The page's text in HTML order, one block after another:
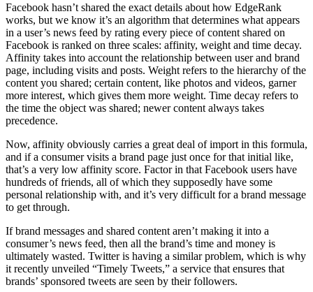
Facebook hasn’t shared the exact details about how EdgeRank
works, but we know it’s an algorithm that determines what appears
in a user’s news feed by rating every piece of content shared on
Facebook is ranked on three scales: affinity, weight and time decay.
Affinity takes into account the relationship between user and brand
page, including visits and posts. Weight refers to the hierarchy of the
content you shared; certain content, like photos and videos, garner
more interest, which gives them more weight. Time decay refers to
the time the object was shared; newer content always takes
precedence.
Now, affinity obviously carries a great deal of import in this formula,
and if a consumer visits a brand page just once for that initial like,
that’s a very low affinity score. Factor in that Facebook users have
hundreds of friends, all of which they supposedly have some
personal relationship with, and it’s very difficult for a brand message
to get through.
If brand messages and shared content aren’t making it into a
consumer’s news feed, then all the brand’s time and money is
ultimately wasted. Twitter is having a similar problem, which is why
it recently unveiled “Timely Tweets,” a service that ensures that
brands’ sponsored tweets are seen by their followers.